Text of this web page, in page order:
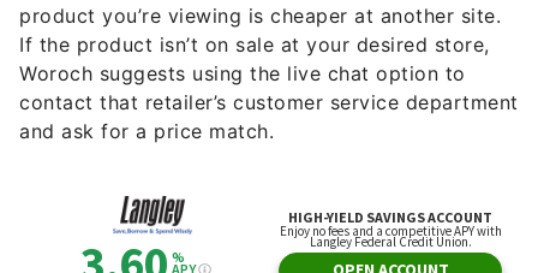
product you’re viewing is cheaper at another site.
If the product isn’t on sale at your desired store,
Woroch suggests using the live chat option to
contact that retailer’s customer service department
and ask for a price match.